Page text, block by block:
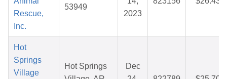
Rescue,
Inc.
53949
2023
Hot
Springs
Village
Hot Springs
Dec